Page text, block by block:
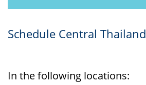
Schedule Central Thailand
In the following locations: